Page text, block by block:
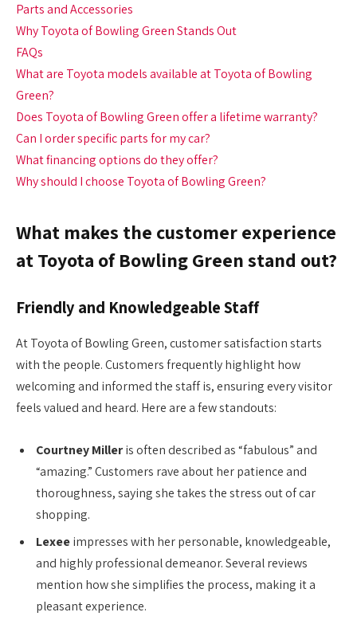
Parts and Accessories
Why Toyota of Bowling Green Stands Out
FAQs
What are Toyota models available at Toyota of Bowling
Green?
Does Toyota of Bowling Green offer a lifetime warranty?
Can I order specific parts for my car?
What financing options do they offer?
Why should I choose Toyota of Bowling Green?
What makes the customer experience
at Toyota of Bowling Green stand out?
Friendly and Knowledgeable Staff
At Toyota of Bowling Green, customer satisfaction starts
with the people. Customers frequently highlight how
welcoming and informed the staff is, ensuring every visitor
feels valued and heard. Here are a few standouts:
Courtney Milleris often described as “fabulous” and
“amazing.” Customers rave about her patience and
thoroughness, saying she takes the stress out of car
shopping.
Lexeeimpresses with her personable, knowledgeable,
and highly professional demeanor. Several reviews
mention how she simplifies the process, making it a
pleasant experience.